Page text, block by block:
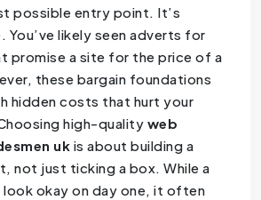
possible entry point. It’s
You’ve likely seen adverts for
promise a site for the price of a
these bargain foundations
hidden costs that hurt your
high-quality web
uk is about building a
not just ticking a box. While a
okay on day one, it often